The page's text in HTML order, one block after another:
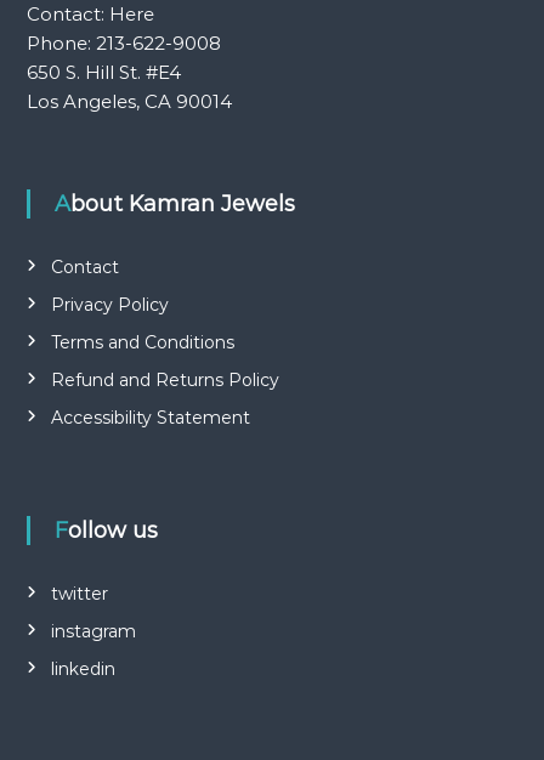
Contact: Here
Phone: 213-622-9008
650 S. Hill St. #E4
Los Angeles, CA 90014
About Kamran Jewels
Contact
Privacy Policy
Terms and Conditions
Refund and Returns Policy
Accessibility Statement
Follow us
twitter
instagram
linkedin